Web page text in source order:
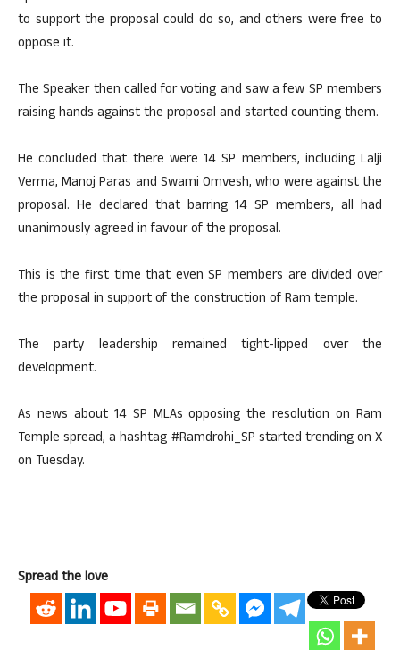
to support the proposal could do so, and others were free to
oppose it.
The Speaker then called for voting and saw a few SP members
raising hands against the proposal and started counting them.
He concluded that there were 14 SP members, including Lalji
Verma, Manoj Paras and Swami Omvesh, who were against the
proposal. He declared that barring 14 SP members, all had
unanimously agreed in favour of the proposal.
This is the first time that even SP members are divided over
the proposal in support of the construction of Ram temple.
The party leadership remained tight-lipped over the
development.
As news about 14 SP MLAs opposing the resolution on Ram
Temple spread, a hashtag #Ramdrohi_SP started trending on X
on Tuesday.
Spread the love